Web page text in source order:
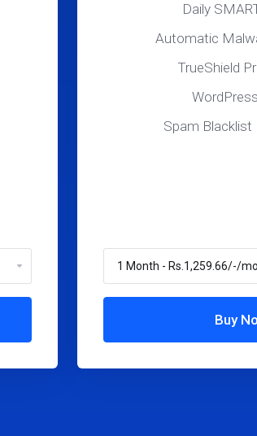
Daily
Automatic
TrueShield
Spam Blacklist
Buy